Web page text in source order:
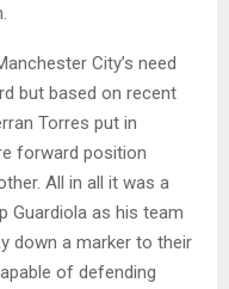
City’s need
but based on recent
Torres put in
forward position
All in all it was a
Guardiola as his team
down a marker to their
of defending